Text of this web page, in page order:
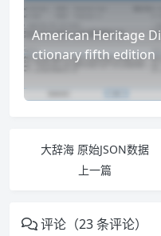
American Heritage Di
ctionary fifth edition
大辞海 原始JSON数据
上一篇
评论（23 条评论）